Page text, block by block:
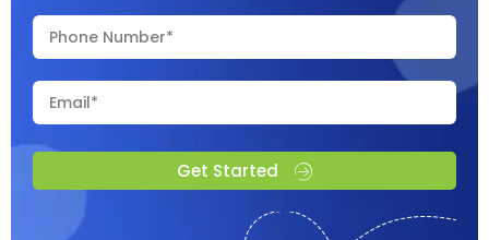
Get Started